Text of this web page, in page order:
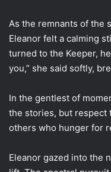
As the remnants of the
Eleanor felt a calming
turned to the Keeper,
you,” she said softly,
In the gentlest of
the stories, but respect
others who hunger for
Eleanor gazed into the